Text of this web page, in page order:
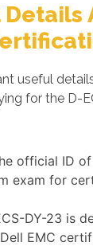
useful
for the D-
official ID
exam for
DY-23 is
EMC